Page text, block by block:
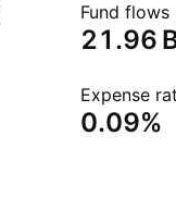
Fund flows
‪21.96
Expense
0.09%